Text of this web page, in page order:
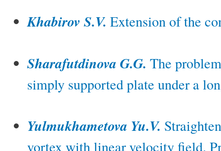
Khabirov S.V. Extension of the
Sharafutdinova G.G. The
simply supported plate under a
Yulmukhametova Yu.V.
vortex with linear velocity field.